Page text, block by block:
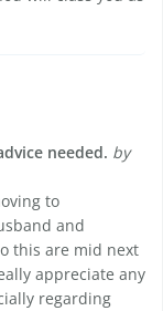
needed. by
to
and
this are mid next
appreciate any
regarding